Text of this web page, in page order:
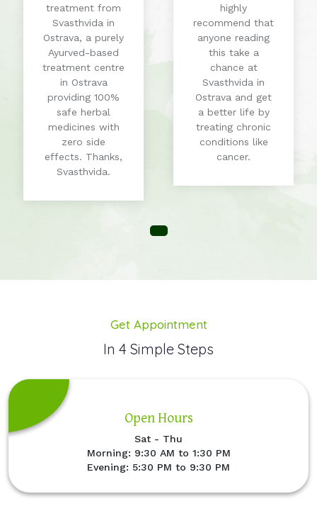
treatment from
Svasthvida in
Ostrava, a purely
Ayurved-based
treatment centre
in Ostrava
providing 100%
safe herbal
medicines with
zero side
effects. Thanks,
Svasthvida.
highly
recommend that
anyone reading
this take a
chance at
Svasthvida in
Ostrava and get
a better life by
treating chronic
conditions like
cancer.
Get Appointment
In 4 Simple Steps
Open Hours
Sat - Thu
Morning: 9:30 AM to 1:30 PM
Evening: 5:30 PM to 9:30 PM